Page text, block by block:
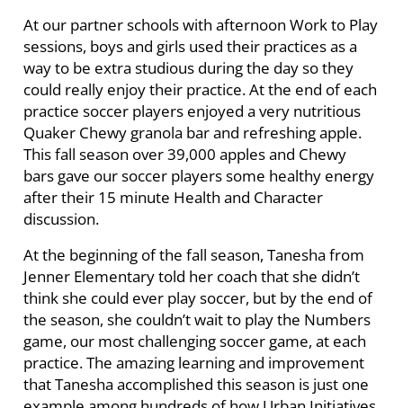
At our partner schools with afternoon Work to Play
sessions, boys and girls used their practices as a
way to be extra studious during the day so they
could really enjoy their practice. At the end of each
practice soccer players enjoyed a very nutritious
Quaker Chewy granola bar and refreshing apple.
This fall season over 39,000 apples and Chewy
bars gave our soccer players some healthy energy
after their 15 minute Health and Character
discussion.
At the beginning of the fall season, Tanesha from
Jenner Elementary told her coach that she didn’t
think she could ever play soccer, but by the end of
the season, she couldn’t wait to play the Numbers
game, our most challenging soccer game, at each
practice. The amazing learning and improvement
that Tanesha accomplished this season is just one